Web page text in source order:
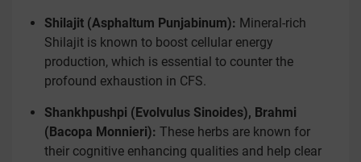
Shilajit (Asphaltum Punjabinum): Mineral-rich
Shilajit is known to boost cellular energy
production, which is essential to counter the
profound exhaustion in CFS.
Shankhpushpi (Evolvulus Sinoides), Brahmi
(Bacopa Monnieri): These herbs are known for
their cognitive enhancing qualities and help clear